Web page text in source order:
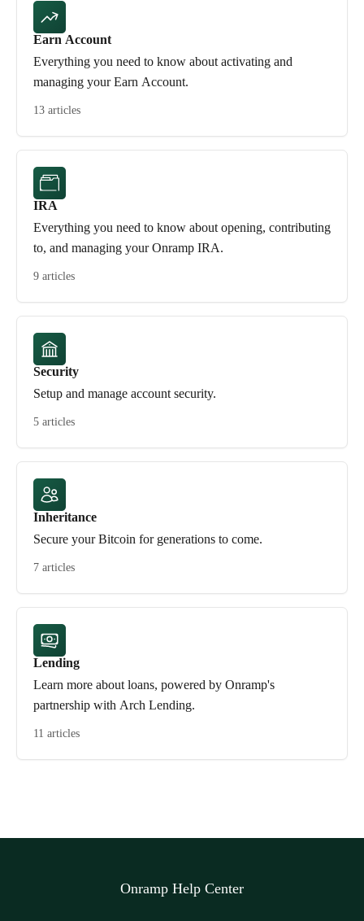
Earn Account
Everything you need to know about activating and
managing your Earn Account.
13 articles
IRA
Everything you need to know about opening, contributing
to, and managing your Onramp IRA.
9 articles
Security
Setup and manage account security.
5 articles
Inheritance
Secure your Bitcoin for generations to come.
7 articles
Lending
Learn more about loans, powered by Onramp's
partnership with Arch Lending.
11 articles
Onramp Help Center